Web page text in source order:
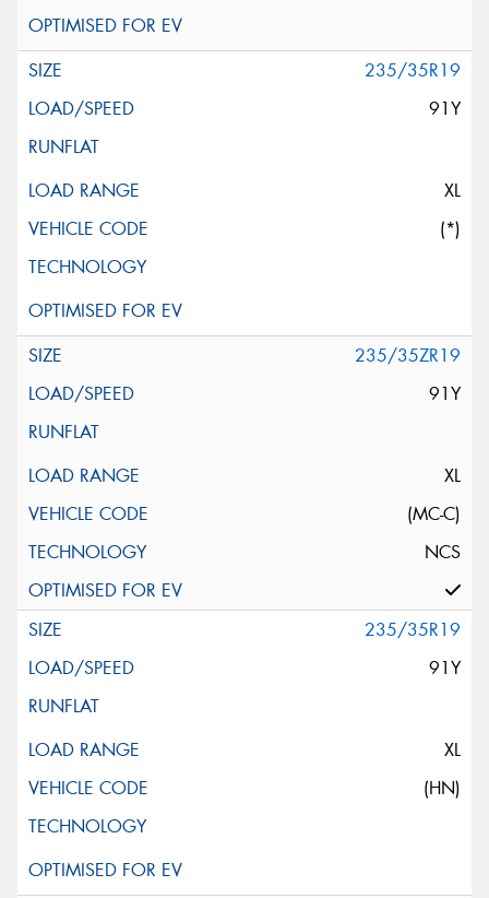
235/35R19
91Y
XL
(*)
235/35ZR19
91Y
XL
(MC-C)
NCS
235/35R19
91Y
XL
(HN)